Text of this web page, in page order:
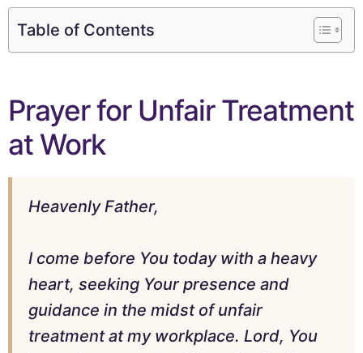
Table of Contents
Prayer for Unfair Treatment
at Work
Heavenly Father,
I come before You today with a heavy
heart, seeking Your presence and
guidance in the midst of unfair
treatment at my workplace. Lord, You